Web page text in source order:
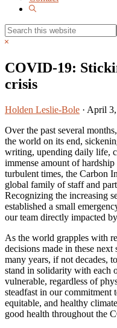
Show
Search
this
Hide
COVID-19:
crisis
Holden Leslie-Bole · April
Over the past several
the world on its end,
writing, upending daily life,
immense amount of
turbulent times, the Carbon
global family of staff and
Recognizing the increasing
established a small
our team directly impacted
As the world grapples with
decisions made in these
many years, if not decades,
stand in solidarity with each
vulnerable, regardless of
steadfast in our commitment
equitable, and healthy
good health throughout the